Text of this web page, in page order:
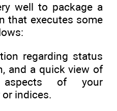
well to package a
that executes some
regarding status
and a quick view of
aspects of your
indices.